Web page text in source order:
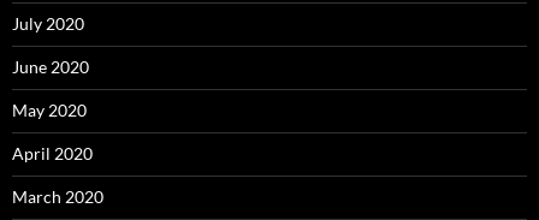
July 2020
June 2020
May 2020
April 2020
March 2020